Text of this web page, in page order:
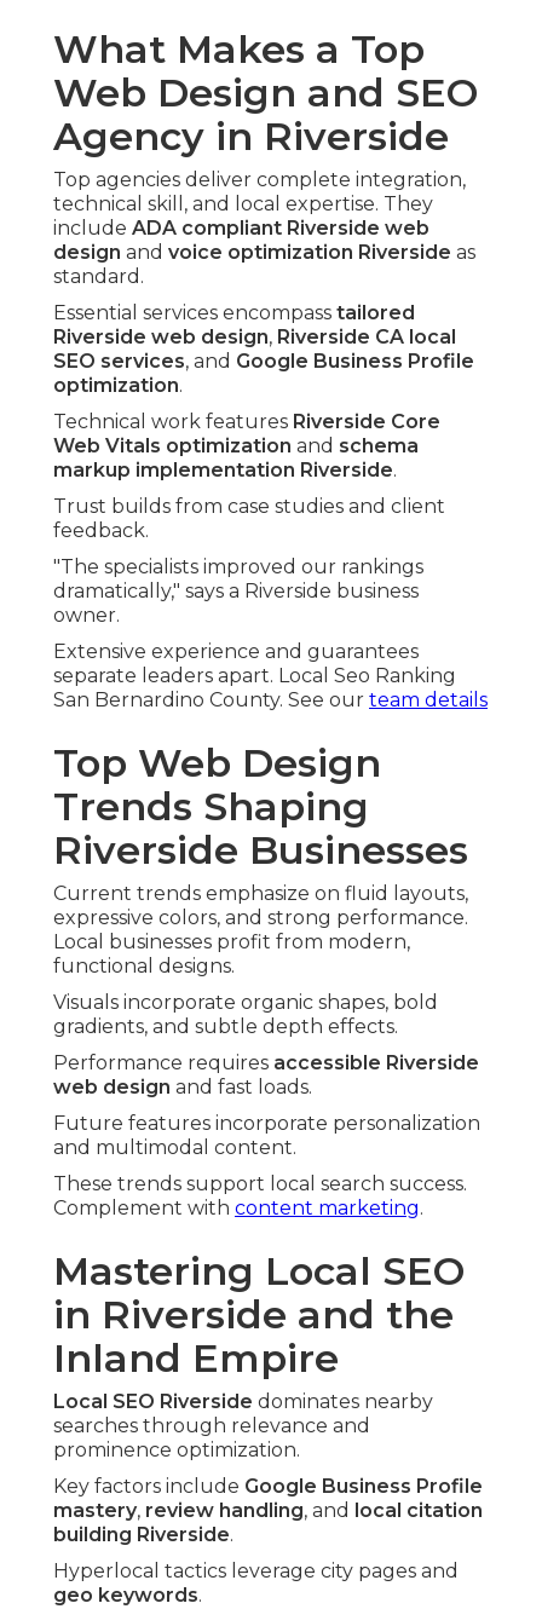
What Makes a Top
Web Design and SEO
Agency in Riverside
Top agencies deliver complete integration,
technical skill, and local expertise. They
include ADA compliant Riverside web
design and voice optimization Riverside as
standard.
Essential services encompass tailored
Riverside web design, Riverside CA local
SEO services, and Google Business Profile
optimization.
Technical work features Riverside Core
Web Vitals optimization and schema
markup implementation Riverside.
Trust builds from case studies and client
feedback.
"The specialists improved our rankings
dramatically," says a Riverside business
owner.
Extensive experience and guarantees
separate leaders apart. Local Seo Ranking
San Bernardino County. See our team details
Top Web Design
Trends Shaping
Riverside Businesses
Current trends emphasize on fluid layouts,
expressive colors, and strong performance.
Local businesses profit from modern,
functional designs.
Visuals incorporate organic shapes, bold
gradients, and subtle depth effects.
Performance requires accessible Riverside
web design and fast loads.
Future features incorporate personalization
and multimodal content.
These trends support local search success.
Complement with content marketing.
Mastering Local SEO
in Riverside and the
Inland Empire
Local SEO Riverside dominates nearby
searches through relevance and
prominence optimization.
Key factors include Google Business Profile
mastery, review handling, and
local citation
building Riverside.
Hyperlocal tactics leverage city pages and
geo keywords.